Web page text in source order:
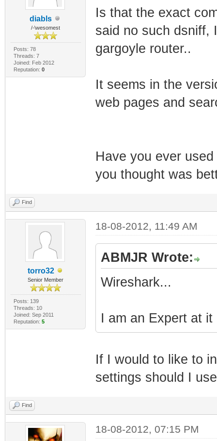
diabls
/-\wesomest
Posts: 78
Threads: 7
Joined: Feb 2012
Reputation: 0
Is that the exact
said no such dsniff,
gargoyle router..
It seems in the
web pages and
Have you ever
you thought was
Find
torro32
Senior Member
Posts: 139
Threads: 10
Joined: Sep 2011
Reputation: 5
18-08-2012, 11:49 AM
ABMJR Wrote:
Wireshark...
I am an Expert at it
If I would to like to
settings should I
Find
18-08-2012, 07:15 PM